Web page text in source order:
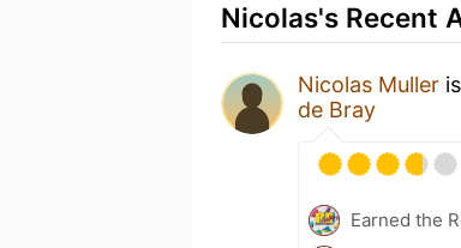
Nicolas's Recent
Nicolas Muller
de Bray
Earned the